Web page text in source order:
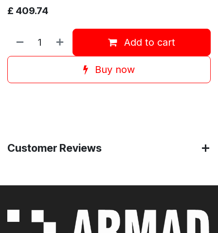
£ 409.74
Add to cart
Buy now
Customer Reviews